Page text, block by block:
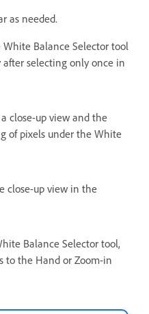
as needed.
White Balance Selector tool
selecting only once in
a close-up view and the
of pixels under the White
close-up view in the
Balance Selector tool,
to the Hand or Zoom-in